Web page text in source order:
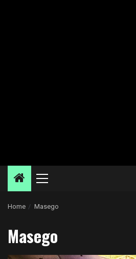
Primary
Home Masego
Masego